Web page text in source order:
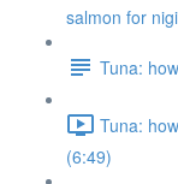
salmon for
Tuna:
Tuna:
(6:49)